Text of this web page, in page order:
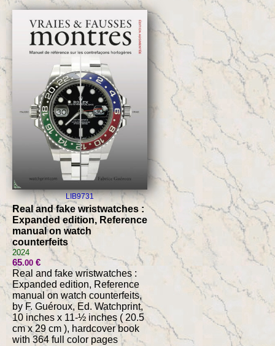
LIB9731
Real and fake wristwatches :
Expanded edition, Reference
manual on watch
counterfeits
2024
65.00€
Real and fake wristwatches :
Expanded edition, Reference
manual on watch counterfeits,
by F. Guéroux, Ed. Watchprint,
10 inches x 11-½ inches ( 20.5
cm x 29 cm ), hardcover book
with 364 full color pages